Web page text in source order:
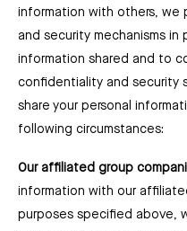
information with others, we
and security mechanisms
information shared and to
confidentiality and security
share your personal
following circumstances:
Our affiliated group
information with our
purposes specified above,